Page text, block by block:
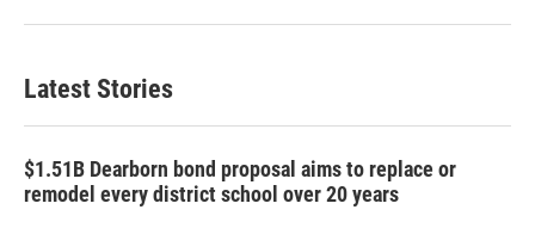
Latest Stories
$1.51B Dearborn bond proposal aims to replace or
remodel every district school over 20 years